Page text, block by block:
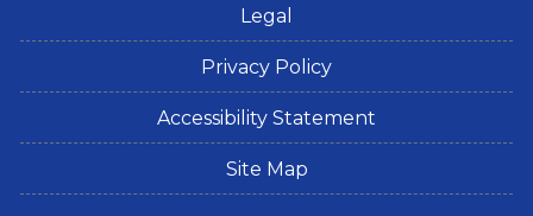
Legal
Privacy Policy
Accessibility Statement
Site Map